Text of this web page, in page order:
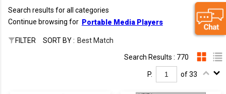
Search results for all categories
Continue browsing for Portable Media Players
FILTER SORT BY : Best Match
Search Results : 770
P. of 33